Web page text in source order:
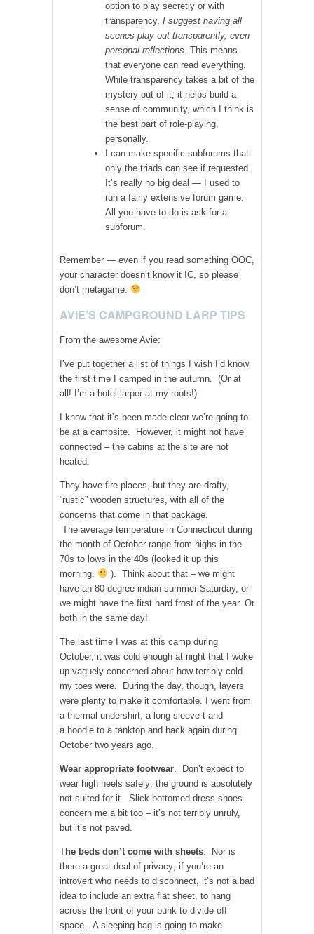
option to play secretly or with
transparency. I suggest having all
scenes play out transparently, even
personal reflections. This means
that everyone can read everything.
While transparency takes a bit of the
mystery out of it, it helps build a
sense of community, which I think is
the best part of role-playing,
personally.
I can make specific subforums that
only the triads can see if requested.
It’s really no big deal — I used to
run a fairly extensive forum game.
All you have to do is ask for a
subforum.
Remember — even if you read something OOC,
your character doesn’t know it IC, so please
don’t metagame.
AVIE’S CAMPGROUND LARP TIPS
From the awesome Avie:
I’ve put together a list of things I wish I’d know
the first time I camped in the autumn. (Or at
all! I’m a hotel larper at my roots!)
I know that it’s been made clear we’re going to
be at a campsite. However, it might not have
connected – the cabins at the site are not
heated.
They have fire places, but they are drafty,
“rustic” wooden structures, with all of the
concerns that come in that package.
The average temperature in Connecticut during
the month of October range from highs in the
70s to lows in the 40s (looked it up this
morning.
). Think about that – we might
have an 80 degree indian summer Saturday, or
we might have the first hard frost of the year. Or
both in the same day!
The last time I was at this camp during
October, it was cold enough at night that I woke
up vaguely concerned about how terribly cold
my toes were. During the day, though, layers
were plenty to make it comfortable. I went from
a thermal undershirt, a long sleeve t and
a hoodie to a tanktop and back again during
October two years ago.
Wear appropriate footwear. Don’t expect to
wear high heels safely; the ground is absolutely
not suited for it. Slick-bottomed dress shoes
concern me a bit too – it’s not terribly unruly,
but it’s not paved.
The beds don’t come with sheets. Nor is
there a great deal of privacy; if you’re an
introvert who needs to disconnect, it’s not a bad
idea to include an extra flat sheet, to hang
across the front of your bunk to divide off
space. A sleeping bag is going to make